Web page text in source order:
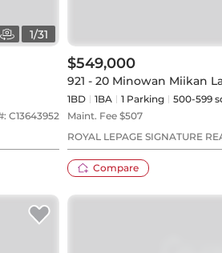
1/31
C13643952
$549,000
921 - 20 Minowan Miikan
1BD 1BA 1 Parking
500-599
Maint. Fee $507
ROYAL LEPAGE SIGNATURE
Compare